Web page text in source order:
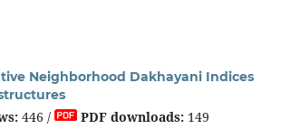
Neighborhood Dakhayani Indices
446 / PDF downloads:149